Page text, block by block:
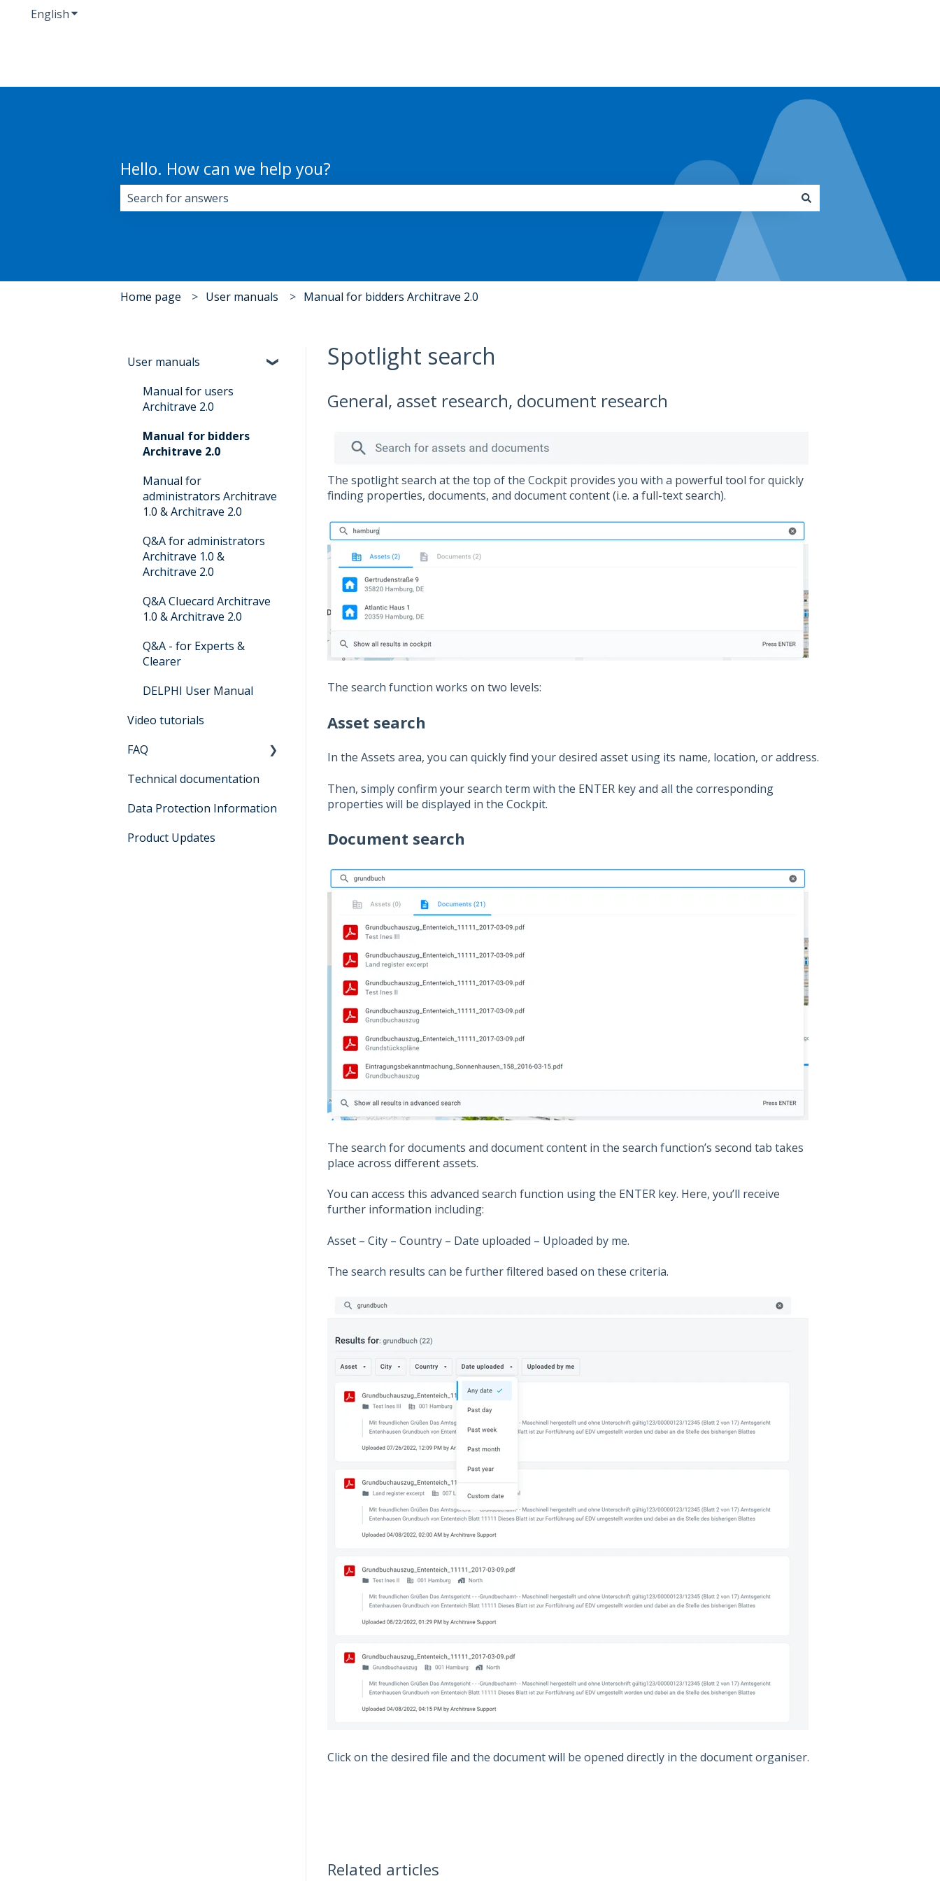
EnglishShow submenu for translations
Hello. How can we help you?
Home page User manuals Manual for bidders Architrave 2.0
Spotlight search
General, asset research, document research
The spotlight search at the top of the Cockpit provides you with a powerful tool for quickly
finding properties, documents, and document content (i.e. a full-text search).
The search function works on two levels:
Asset search
In the Assets area, you can quickly find your desired asset using its name, location, or address.
Then, simply confirm your search term with the ENTER key and all the corresponding
properties will be displayed in the Cockpit.
Document search
The search for documents and document content in the search function’s second tab takes
place across different assets.
You can access this advanced search function using the ENTER key. Here, you’ll receive
further information including:
Asset – City – Country – Date uploaded – Uploaded by me.
The search results can be further filtered based on these criteria.
Click on the desired file and the document will be opened directly in the document organiser.
Related articles
User manuals
Manual for users
Architrave 2.0
Manual for bidders
Architrave 2.0
Manual for
administrators Architrave
1.0 & Architrave 2.0
Q&A for administrators
Architrave 1.0 &
Architrave 2.0
Q&A Cluecard Architrave
1.0 & Architrave 2.0
Q&A - for Experts &
Clearer
DELPHI User Manual
Video tutorials
FAQ
General
Registration
Functions and general
Technical documentation
Data Protection Information
Product Updates